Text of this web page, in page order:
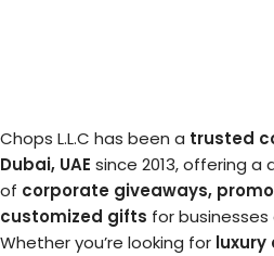
Chops L.L.C has been a trusted
Dubai, UAE since 2013, offering a
of corporate giveaways,
customized gifts for businesses
Whether you’re looking for